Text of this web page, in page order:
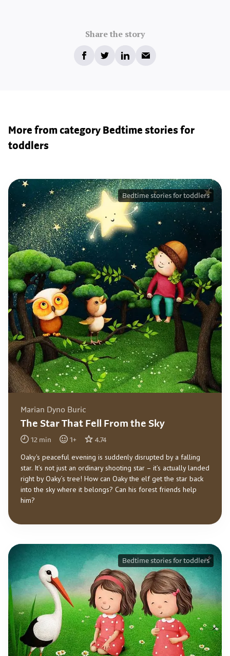
Share the story
More from category Bedtime stories for
toddlers
Marian Dyno Buric
The Star That Fell From the Sky
12 min 1+ 4.74
Oaky's peaceful evening is suddenly disrupted by a falling
star. It’s not just an ordinary shooting star – it’s actually landed
right by Oaky’s tree! How can Oaky the elf get the star back
into the sky where it belongs? Can his forest friends help
him?
Bedtime stories for toddlers
Bedtime stories for toddlers